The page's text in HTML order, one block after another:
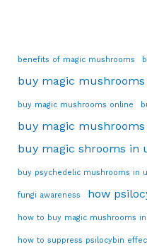
benefits of magic mushrooms
buy magic
buy magic mushrooms online
buy magic
buy magic shrooms in
buy psychedelic mushrooms in
fungi awareness how
how to buy magic mushrooms
how to suppress psilocybin